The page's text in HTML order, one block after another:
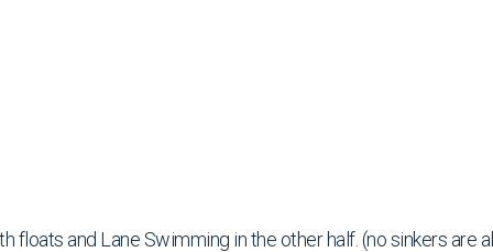
floats and Lane Swimming in the other half. (no sinkers are